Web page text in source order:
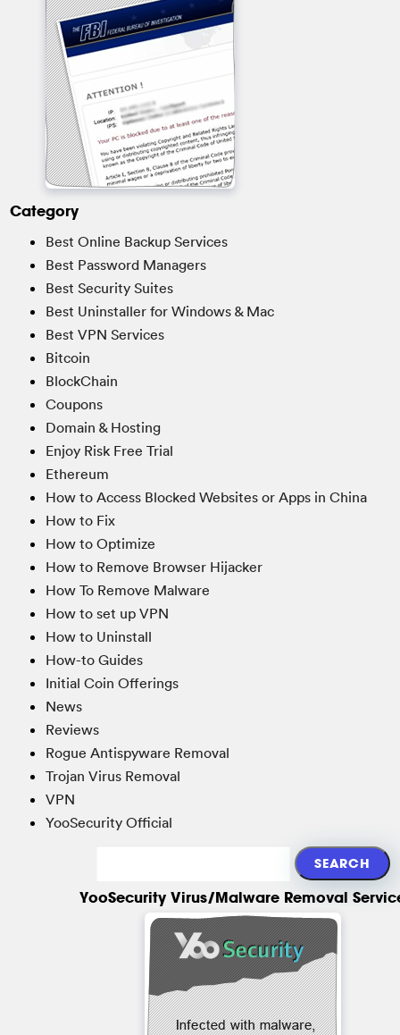
Category
Best Online Backup Services
Best Password Managers
Best Security Suites
Best Uninstaller for Windows & Mac
Best VPN Services
Bitcoin
BlockChain
Coupons
Domain & Hosting
Enjoy Risk Free Trial
Ethereum
How to Access Blocked Websites or Apps in China
How to Fix
How to Optimize
How to Remove Browser Hijacker
How To Remove Malware
How to set up VPN
How to Uninstall
How-to Guides
Initial Coin Offerings
News
Reviews
Rogue Antispyware Removal
Trojan Virus Removal
VPN
YooSecurity Official
YooSecurity Virus/Malware Removal